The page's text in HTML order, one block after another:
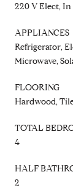
220 V Elect,
APPLIANCES
Refrigerator,
Microwave,
FLOORING
Hardwood,
TOTAL
4
HALF
2